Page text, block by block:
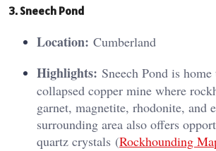
3. Sneech Pond
Location: Cumberland
Highlights: Sneech Pond is
collapsed copper mine where
garnet, magnetite, rhodonite, and
surrounding area also offers
quartz crystals​ (Rockhounding